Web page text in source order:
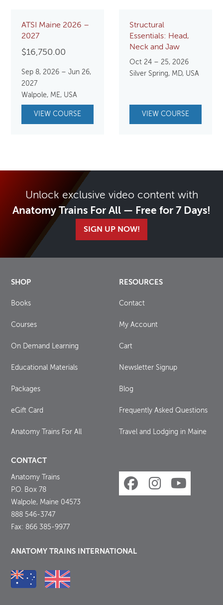
ATSI Maine 2026 –
2027
$16,750.00
Sep 8, 2026 – Jun 26,
2027
Walpole, ME, USA
VIEW COURSE
Structural
Essentials: Head,
Neck and Jaw
Oct 24 – 25, 2026
Silver Spring, MD, USA
VIEW COURSE
Unlock exclusive video content with
Anatomy Trains For All — Free for 7 Days!
SIGN UP NOW!
SHOP
Books
Courses
On Demand Learning
Educational Materials
Packages
eGift Card
Anatomy Trains For All
RESOURCES
Contact
My Account
Cart
Newsletter Signup
Blog
Frequently Asked Questions
Travel and Lodging in Maine
CONTACT
Anatomy Trains
P.O. Box 78
Walpole, Maine 04573
888 546-3747
Fax: 866 385-9977
ANATOMY TRAINS INTERNATIONAL